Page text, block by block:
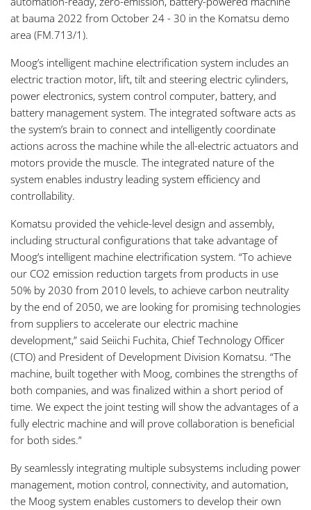
at bauma 2022 from October 24 - 30 in the Komatsu demo
area (FM.713/1).
Moog’s intelligent machine electrification system includes an
electric traction motor, lift, tilt and steering electric cylinders,
power electronics, system control computer, battery, and
battery management system. The integrated software acts as
the system’s brain to connect and intelligently coordinate
actions across the machine while the all-electric actuators and
motors provide the muscle. The integrated nature of the
system enables industry leading system efficiency and
controllability.
Komatsu provided the vehicle-level design and assembly,
including structural configurations that take advantage of
Moog’s intelligent machine electrification system. “To achieve
our CO2 emission reduction targets from products in use
50% by 2030 from 2010 levels, to achieve carbon neutrality
by the end of 2050, we are looking for promising technologies
from suppliers to accelerate our electric machine
development,” said Seiichi Fuchita, Chief Technology Officer
(CTO) and President of Development Division Komatsu. “The
machine, built together with Moog, combines the strengths of
both companies, and was finalized within a short period of
time. We expect the joint testing will show the advantages of a
fully electric machine and will prove collaboration is beneficial
for both sides.”
By seamlessly integrating multiple subsystems including power
management, motion control, connectivity, and automation,
the Moog system enables customers to develop their own